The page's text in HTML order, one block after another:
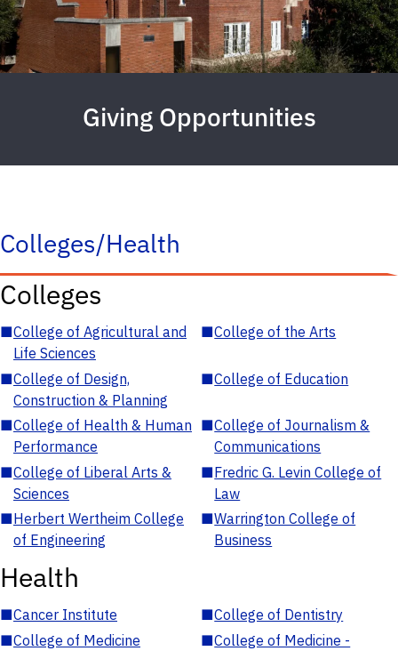
Giving Opportunities
Colleges/Health
Colleges
■College of Agricultural and
Life Sciences
■College of the Arts
■College of Design,
Construction & Planning
■College of Education
■College of Health & Human
Performance
■College of Journalism &
Communications
■College of Liberal Arts &
Sciences
■Fredric G. Levin College of
Law
■Herbert Wertheim College
of Engineering
■Warrington College of
Business
Health
■Cancer Institute ■College of Dentistry
■College of Medicine ■College of Medicine -